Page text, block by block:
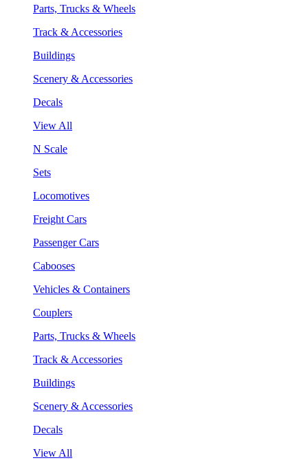
Parts, Trucks & Wheels
Track & Accessories
Buildings
Scenery & Accessories
Decals
View All
N Scale
Sets
Locomotives
Freight Cars
Passenger Cars
Cabooses
Vehicles & Containers
Couplers
Parts, Trucks & Wheels
Track & Accessories
Buildings
Scenery & Accessories
Decals
View All